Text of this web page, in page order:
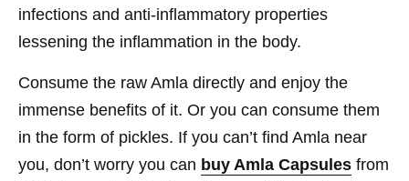
infections and anti-inflammatory properties
lessening the inflammation in the body.
Consume the raw Amla directly and enjoy the
immense benefits of it. Or you can consume them
in the form of pickles. If you can’t find Amla near
you, don’t worry you can buy Amla Capsules from